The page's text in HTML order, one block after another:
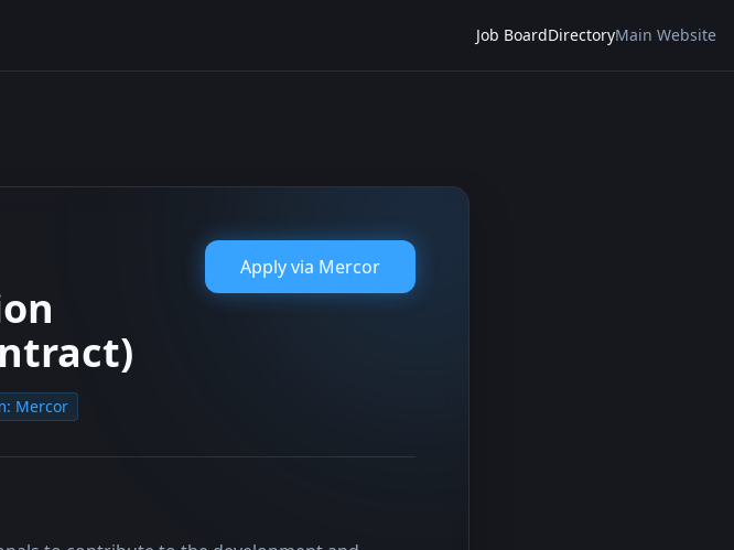
Job BoardDirectoryMain Website
Mercor
Apply via Mercor